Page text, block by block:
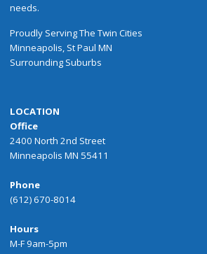
needs.
Proudly ServingThe Twin Cities
Minneapolis, St Paul MN
Surrounding Suburbs
LOCATION
Office
2400 North 2nd Street
Minneapolis MN 55411
Phone
(612) 670-8014
Hours
M-F 9am-5pm